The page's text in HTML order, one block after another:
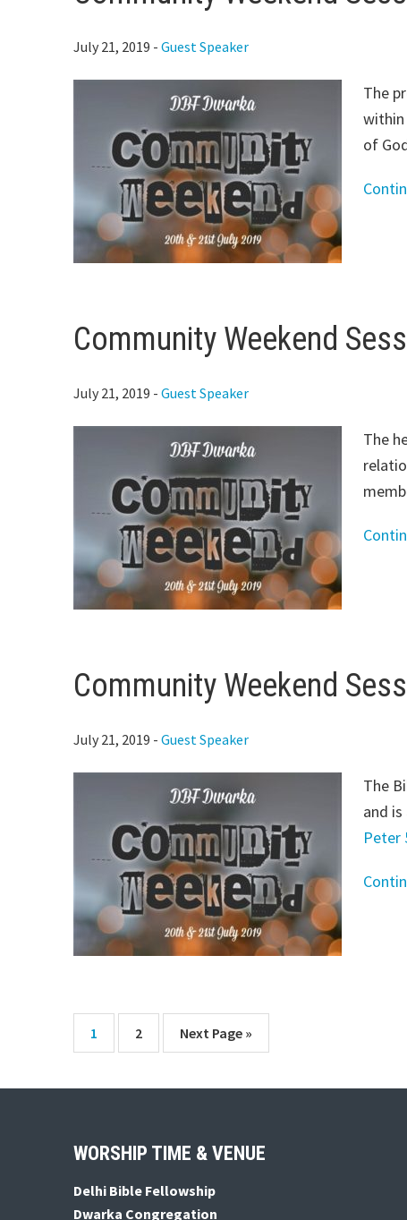
July 21, 2019 - Guest Speaker
The
within
of
Community Weekend
July 21, 2019 - Guest Speaker
The
Community Weekend
July 21, 2019 - Guest Speaker
The
and
Peter
Page
1 Page
2
Go
to
Next Page »
WORSHIP TIME & VENUE
Delhi Bible Fellowship
Dwarka Congregation